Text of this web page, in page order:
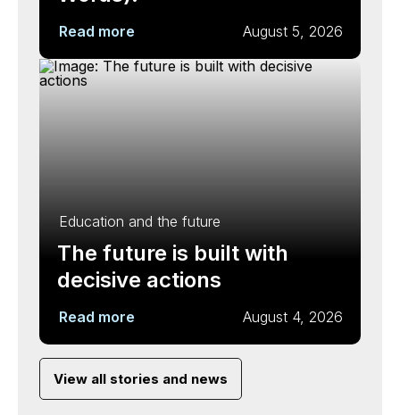
Read more August 5, 2026
Education and the future
The future is built with
decisive actions
Read more August 4, 2026
View all stories and news